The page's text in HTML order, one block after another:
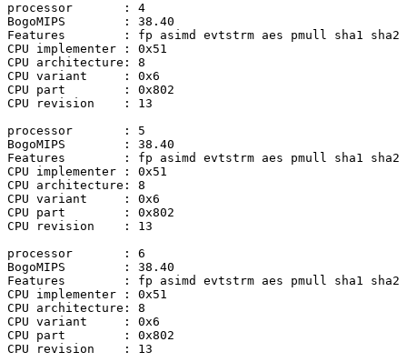
processor	: 4
BogoMIPS	: 38.40
Features	: fp asimd evtstrm aes pmull sha1 sha2 crc32 atomics fphp asimdhp
CPU implementer	: 0x51
CPU architecture: 8
CPU variant	: 0x6
CPU part	: 0x802
CPU revision	: 13
processor	: 5
BogoMIPS	: 38.40
Features	: fp asimd evtstrm aes pmull sha1 sha2 crc32 atomics fphp asimdhp
CPU implementer	: 0x51
CPU architecture: 8
CPU variant	: 0x6
CPU part	: 0x802
CPU revision	: 13
processor	: 6
BogoMIPS	: 38.40
Features	: fp asimd evtstrm aes pmull sha1 sha2 crc32 atomics fphp asimdhp
CPU implementer	: 0x51
CPU architecture: 8
CPU variant	: 0x6
CPU part	: 0x802
CPU revision	: 13